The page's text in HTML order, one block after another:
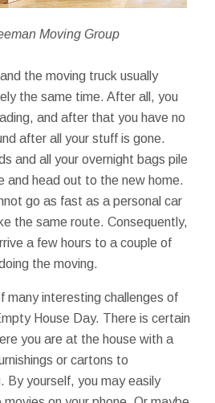
Moving Group
the moving truck usually
the same time. After all, you
and after that you have no
after all your stuff is gone.
and all your overnight bags pile
and head out to the new home.
go as fast as a personal car
the same route. Consequently,
a few hours to a couple of
the moving.
many interesting challenges of
House Day. There is certain
you are at the house with a
or cartons to
By yourself, you may easily